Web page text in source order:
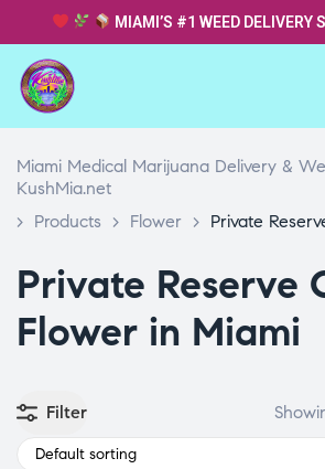
MIAMI’S #1 WEED DELIVERY
Miami Medical Marijuana Delivery &
KushMia.net
> Products > Flower > Private
Private Reserve
Flower in Miami
Filter
Default sorting